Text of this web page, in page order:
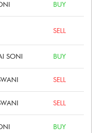
BUY
SELL
SONI BUY
SELL
SELL
BUY